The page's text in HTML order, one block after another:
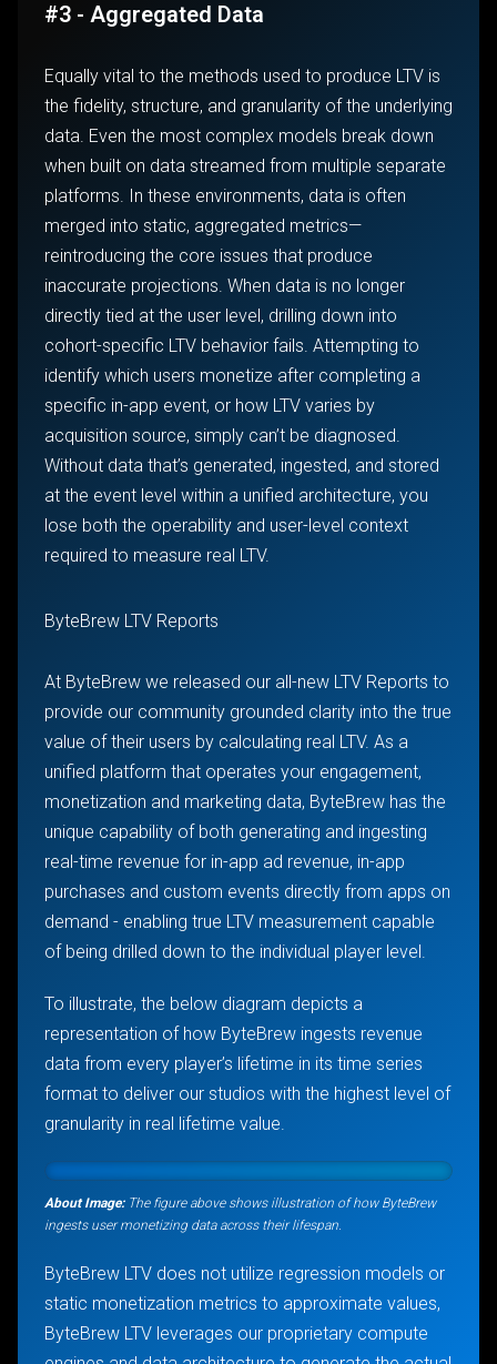
#3 - Aggregated Data
Equally vital to the methods used to produce LTV is
the fidelity, structure, and granularity of the underlying
data. Even the most complex models break down
when built on data streamed from multiple separate
platforms. In these environments, data is often
merged into static, aggregated metrics—
reintroducing the core issues that produce
inaccurate projections. When data is no longer
directly tied at the user level, drilling down into
cohort-specific LTV behavior fails. Attempting to
identify which users monetize after completing a
specific in-app event, or how LTV varies by
acquisition source, simply can’t be diagnosed.
Without data that’s generated, ingested, and stored
at the event level within a unified architecture, you
lose both the operability and user-level context
required to measure real LTV.
ByteBrew LTV Reports
At ByteBrew we released our all-new LTV Reports to
provide our community grounded clarity into the true
value of their users by calculating real LTV. As a
unified platform that operates your engagement,
monetization and marketing data, ByteBrew has the
unique capability of both generating and ingesting
real-time revenue for in-app ad revenue, in-app
purchases and custom events directly from apps on
demand - enabling true LTV measurement capable
of being drilled down to the individual player level.
To illustrate, the below diagram depicts a
representation of how ByteBrew ingests revenue
data from every player’s lifetime in its time series
format to deliver our studios with the highest level of
granularity in real lifetime value.
About Image:The figure above shows illustration of how ByteBrew
ingests user monetizing data across their lifespan.
ByteBrew LTV does not utilize regression models or
static monetization metrics to approximate values,
ByteBrew LTV leverages our proprietary compute